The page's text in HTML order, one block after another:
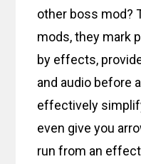
other boss mod?
mods, they mark
by effects,
and audio before
effectively
even give you
run from an